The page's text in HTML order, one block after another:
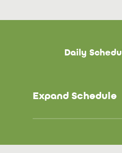
Dai y Schedu
Expand Schedule